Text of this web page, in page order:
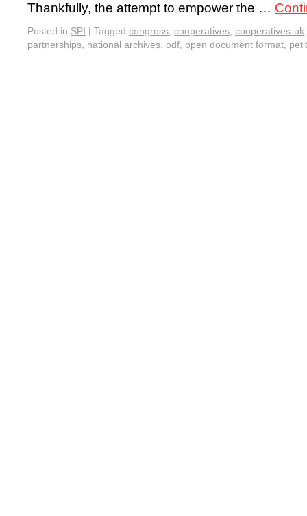
Thankfully, the attempt to empower the …
Posted in SPI | Tagged congress, cooperatives, cooperatives-uk
partnerships, national archives, odf, open document format,